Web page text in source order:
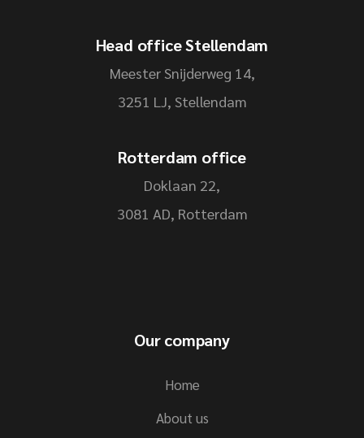
Head office Stellendam
Meester Snijderweg 14,
3251 LJ, Stellendam
Rotterdam office
Doklaan 22,
3081 AD, Rotterdam
Our company
Home
About us